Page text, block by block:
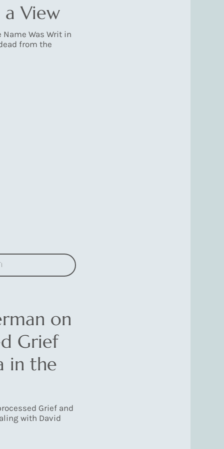
View
Name Was Writ in
from the
on
Grief
in the
Grief and
with David